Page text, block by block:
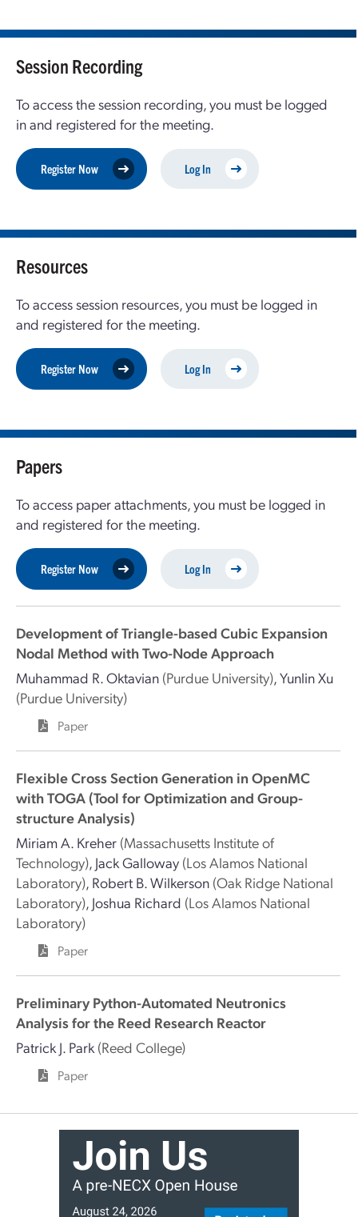
Session Recording
To access the session recording, you must be logged
in and registered for the meeting.
Register Now Log In
Resources
To access session resources, you must be logged in
and registered for the meeting.
Register Now Log In
Papers
To access paper attachments, you must be logged in
and registered for the meeting.
Register Now Log In
Development of Triangle-based Cubic Expansion
Nodal Method with Two-Node Approach
Muhammad R. Oktavian (Purdue University),Yunlin Xu
(Purdue University)
Paper
Flexible Cross Section Generation in OpenMC
with TOGA (Tool for Optimization and Group-
structure Analysis)
Miriam A. Kreher (Massachusetts Institute of
Technology), Jack Galloway (Los Alamos National
Laboratory), Robert B. Wilkerson (Oak Ridge National
Laboratory), Joshua Richard (Los Alamos National
Laboratory)
Paper
Preliminary Python-Automated Neutronics
Analysis for the Reed Research Reactor
Patrick J. Park (Reed College)
Paper